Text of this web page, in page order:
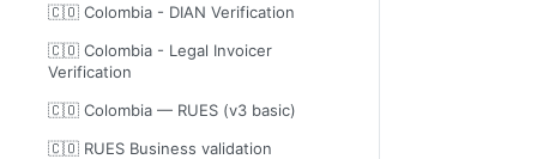
🇨🇴 Colombia - DIAN Verification
🇨🇴 Colombia - Legal Invoicer
Verification
🇨🇴 Colombia — RUES (v3 basic)
🇨🇴 RUES Business validation